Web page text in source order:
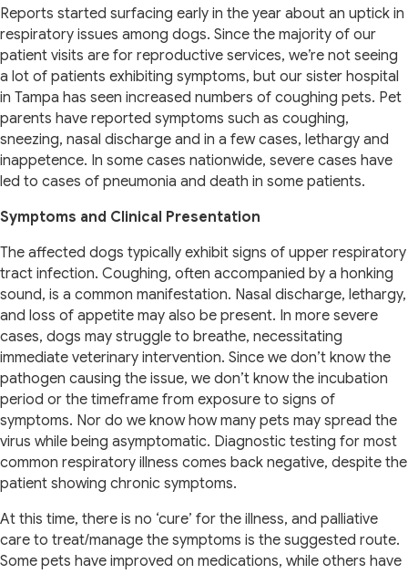
Reports started surfacing early in the year about an uptick in
respiratory issues among dogs. Since the majority of our
patient visits are for reproductive services, we’re not seeing
a lot of patients exhibiting symptoms, but our sister hospital
in Tampa has seen increased numbers of coughing pets. Pet
parents have reported symptoms such as coughing,
sneezing, nasal discharge and in a few cases, lethargy and
inappetence. In some cases nationwide, severe cases have
led to cases of pneumonia and death in some patients.
Symptoms and Clinical Presentation
The affected dogs typically exhibit signs of upper respiratory
tract infection. Coughing, often accompanied by a honking
sound, is a common manifestation. Nasal discharge, lethargy,
and loss of appetite may also be present. In more severe
cases, dogs may struggle to breathe, necessitating
immediate veterinary intervention. Since we don’t know the
pathogen causing the issue, we don’t know the incubation
period or the timeframe from exposure to signs of
symptoms. Nor do we know how many pets may spread the
virus while being asymptomatic. Diagnostic testing for most
common respiratory illness comes back negative, despite the
patient showing chronic symptoms.
At this time, there is no ‘cure’ for the illness, and palliative
care to treat/manage the symptoms is the suggested route.
Some pets have improved on medications, while others have